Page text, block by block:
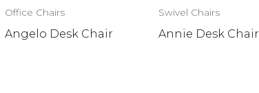
Office Chairs
Angelo Desk Chair
Swivel Chairs
Annie Desk Chair